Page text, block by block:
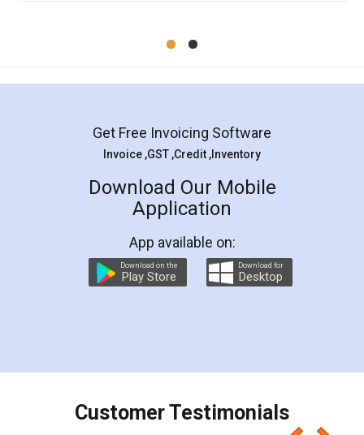
Mohit Koul
Rental Agreement
LegalDocs is an excellent and professional
online service which helps you step by step in
preparation and registration. They helped me in
preparing my Rental Agreement as a Tenant at
the comfort of my home and even did a second
charges online) which again makes the whole
final amt to be paid as well as discount coupons
which I liked alot 😋 I would recommend people